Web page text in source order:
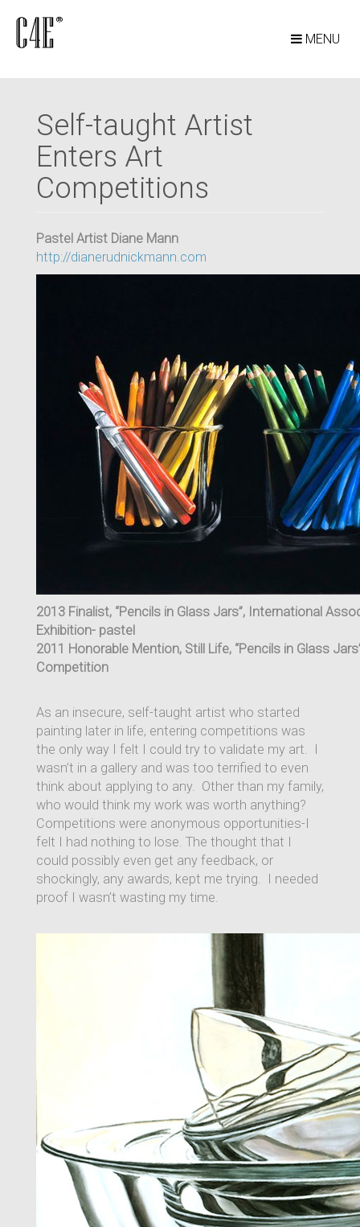
MENU
Self-taught Artist
Enters Art
Competitions
Pastel Artist Diane Mann
http://dianerudnickmann.com
2013 Finalist, “Pencils in Glass Jars”, International
Exhibition- pastel
2011 Honorable Mention, Still Life, “Pencils in Glass
Competition
As an insecure, self-taught artist who started
painting later in life, entering competitions was
the only way I felt I could try to validate my art. I
wasn’t in a gallery and was too terrified to even
think about applying to any. Other than my family,
who would think my work was worth anything?
Competitions were anonymous opportunities-I
felt I had nothing to lose. The thought that I
could possibly even get any feedback, or
shockingly, any awards, kept me trying. I needed
proof I wasn’t wasting my time.